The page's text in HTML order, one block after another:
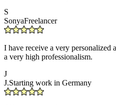
S
SonyaFreelancer
I have receive a very personalized
a very high professionalism.
J
J.Starting work in Germany